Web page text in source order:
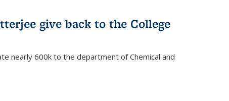
give back to the College
nearly 600k to the department of Chemical and